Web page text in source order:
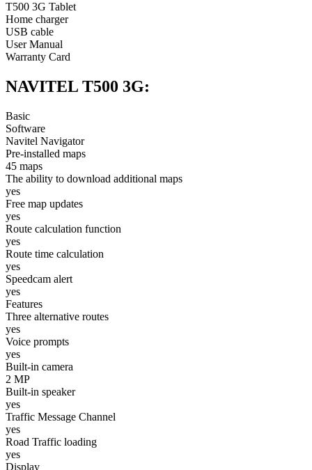
T500 3G Tablet
Home charger
USB cable
User Manual
Warranty Card
NAVITEL T500 3G:
Basic
Software
Navitel Navigator
Pre-installed maps
45 maps
The ability to download additional maps
yes
Free map updates
yes
Route calculation function
yes
Route time calculation
yes
Speedcam alert
yes
Features
Three alternative routes
yes
Voice prompts
yes
Built-in camera
2 MP
Built-in speaker
yes
Traffic Message Channel
yes
Road Traffic loading
yes
Display